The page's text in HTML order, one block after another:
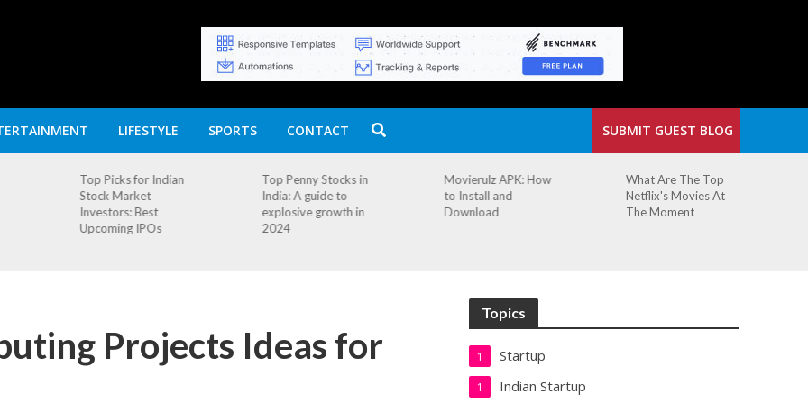
LIFESTYLE SPORTS CONTACT SUBMIT GUEST BLOG
Top Penny Stocks in
India: A guide to
explosive growth in
2024
Movierulz APK: How
to Install and
Download
What Are The Top
Netflix's Movies At
The Moment
The Small Cafe
Where Our Biggest
Idea Was Born:
Projects Ideas for
Topics
Startup
1
Indian Startup
1